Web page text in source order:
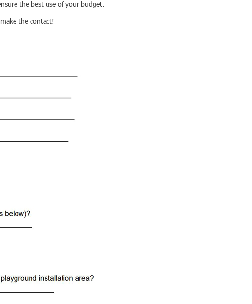
the best use of your budget.
the contact!